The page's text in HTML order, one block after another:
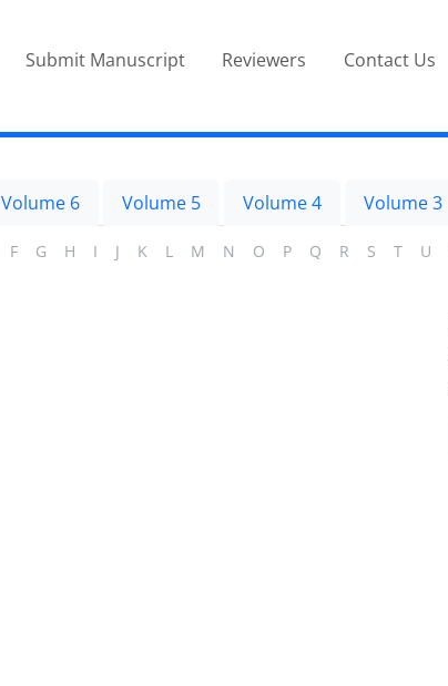
Submit Manuscript Reviewers Contact Us
Volume 6 Volume 5 Volume 4 Volume 3
F G H I J K L M N O P Q R S T U